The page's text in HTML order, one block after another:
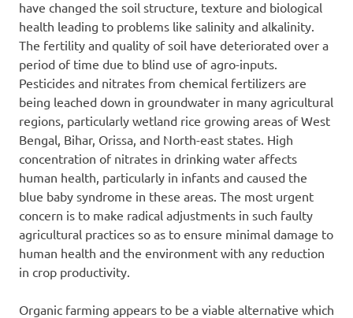
have changed the soil structure, texture and biological
health leading to problems like salinity and alkalinity.
The fertility and quality of soil have deteriorated over a
period of time due to blind use of agro-inputs.
Pesticides and nitrates from chemical fertilizers are
being leached down in groundwater in many agricultural
regions, particularly wetland rice growing areas of West
Bengal, Bihar, Orissa, and North-east states. High
concentration of nitrates in drinking water affects
human health, particularly in infants and caused the
blue baby syndrome in these areas. The most urgent
concern is to make radical adjustments in such faulty
agricultural practices so as to ensure minimal damage to
human health and the environment with any reduction
in crop productivity.
Organic farming appears to be a viable alternative which